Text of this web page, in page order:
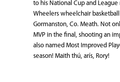
to his National Cup and League
Wheelers wheelchair
Gormanston, Co. Meath. Not
MVP in the final, shooting an
also named Most Improved
season! Maith thú, arís, Rory!